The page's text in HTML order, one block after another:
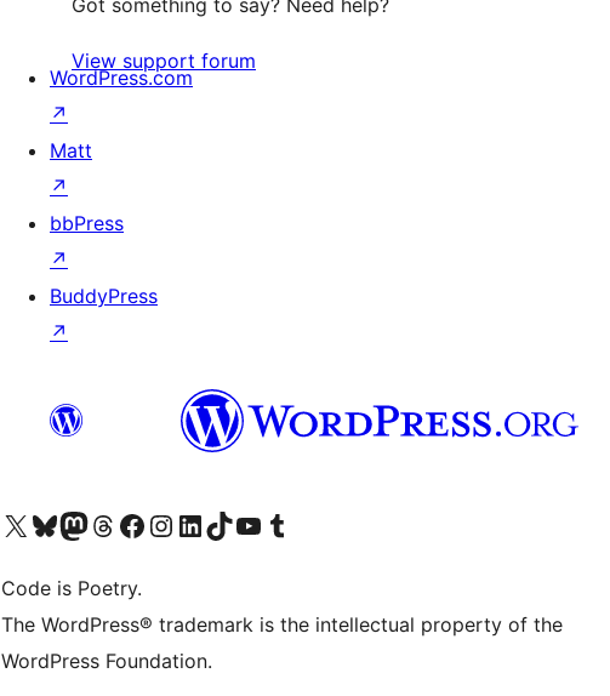
Got something to say? Need help?
View support forum
WordPress.com
↗
Matt
↗
bbPress
↗
BuddyPress
↗
Visit our X (formerly Twitter) account
Visit our Bluesky account
Visit our Mastodon account
Visit our Threads account
Visit our Facebook page
Visit our Instagram account
Visit our LinkedIn account
Visit our TikTok account
Visit our YouTube channel
Visit our Tumblr account
Code is Poetry.
The WordPress® trademark is the intellectual property of the
WordPress Foundation.